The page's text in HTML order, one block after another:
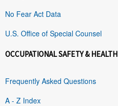
No Fear Act Data
U.S. Office of Special Counsel
OCCUPATIONAL SAFETY & HEALTH
Frequently Asked Questions
A - Z Index